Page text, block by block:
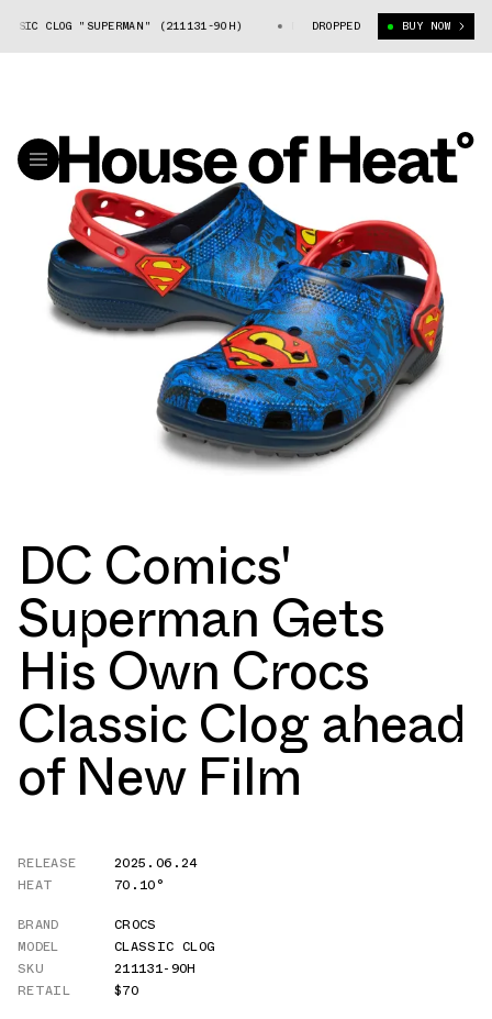
CLOG "SUPERMAN" (211131-90H) DC X CROCS CLASSIC CLOG
DROPPED BUY NOW
DC Comics'
Superman Gets
His Own Crocs
Classic Clog ahead
of New Film
RELEASE
2025.06.24
HEAT
70.10°
BRAND
CROCS
MODEL
CLASSIC CLOG
SKU
211131-90H
RETAIL
$70